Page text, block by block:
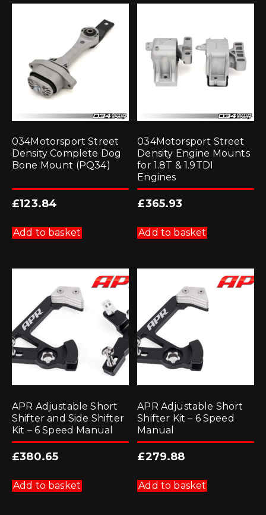
034Motorsport Street
Density Complete Dog
Bone Mount (PQ34)
£123.84
Add to basket
034Motorsport Street
Density Engine Mounts
for 1.8T & 1.9TDI
Engines
£365.93
Add to basket
APR Adjustable Short
Shifter and Side Shifter
Kit – 6 Speed Manual
£380.65
Add to basket
APR Adjustable Short
Shifter Kit – 6 Speed
Manual
£279.88
Add to basket